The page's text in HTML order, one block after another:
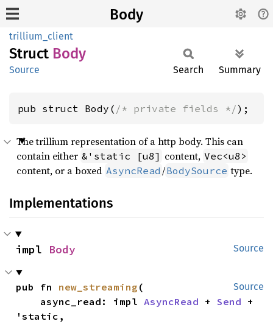
Body
trillium_client
Struct Body
Source Search Summary
pub struct Body( /* private fields */);
The trillium representation of a http body. This can
contain either &'static [u8] content, Vec<u8>
content, or a boxed AsyncRead /BodySource type.
Implementations
Source
impl Body
Source
pub fn new_streaming (
    async_read: impl
AsyncRead + Send +
'static,